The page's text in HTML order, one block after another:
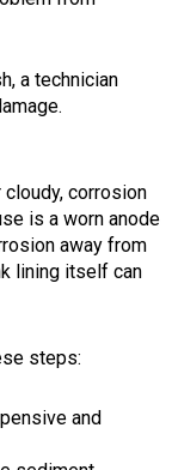
a technician
cloudy, corrosion
is a worn anode
away from
lining itself can
steps:
and